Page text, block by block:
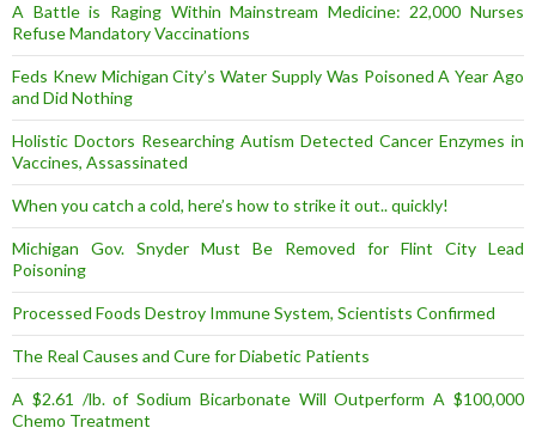
A Battle is Raging Within Mainstream Medicine: 22,000 Nurses
Refuse Mandatory Vaccinations
Feds Knew Michigan City’s Water Supply Was Poisoned A Year Ago
and Did Nothing
Holistic Doctors Researching Autism Detected Cancer Enzymes in
Vaccines, Assassinated
When you catch a cold, here’s how to strike it out.. quickly!
Michigan Gov. Snyder Must Be Removed for Flint City Lead
Poisoning
Processed Foods Destroy Immune System, Scientists Confirmed
The Real Causes and Cure for Diabetic Patients
A $2.61 /lb. of Sodium Bicarbonate Will Outperform A $100,000
Chemo Treatment